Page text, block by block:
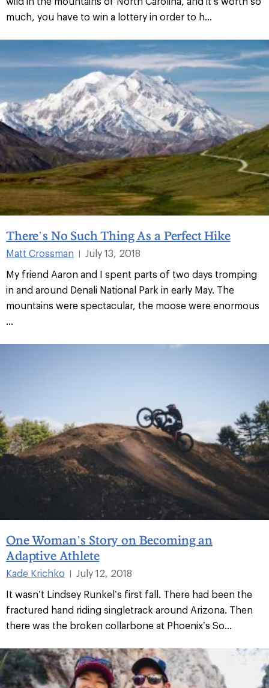
much, you have to win a lottery in order to h...
There’s No Such Thing As a Perfect Hike
Matt Crossman
July 13, 2018
My friend Aaron and I spent parts of two days tromping
in and around Denali National Park in early May. The
mountains were spectacular, the moose were enormous
...
One Woman’s Story on Becoming an
Adaptive Athlete
Kade Krichko
July 12, 2018
It wasn’t Lindsey Runkel’s first fall. There had been the
fractured hand riding singletrack around Arizona. Then
there was the broken collarbone at Phoenix’s So...